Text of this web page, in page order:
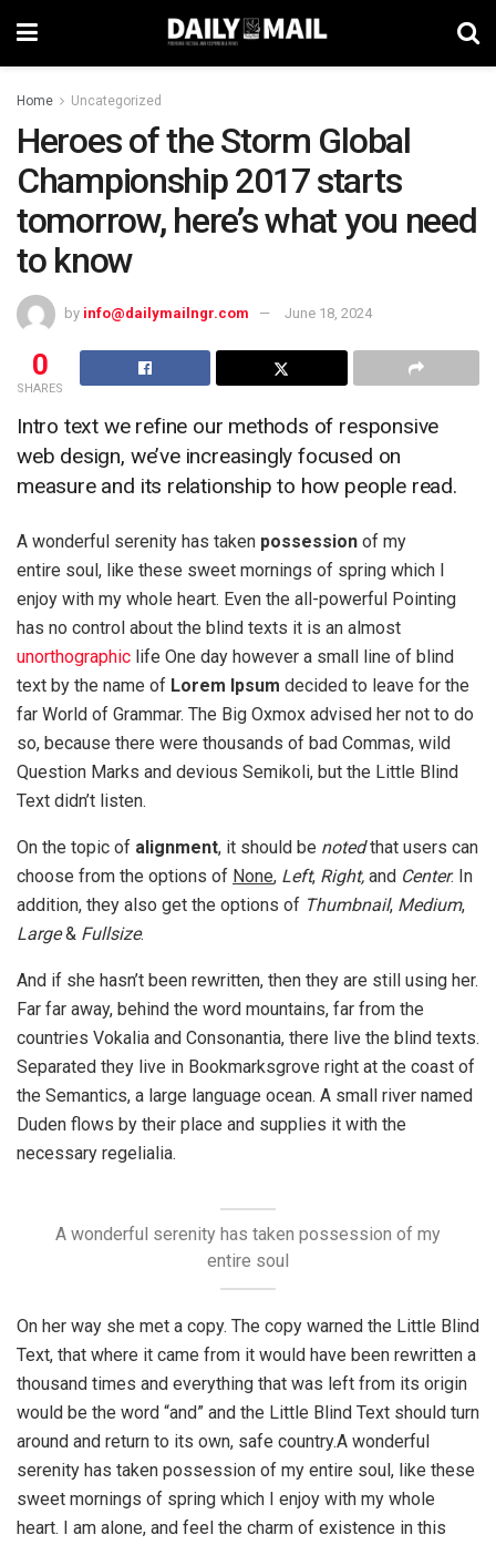
Home Uncategorized
Heroes of the Storm Global
Championship 2017 starts
tomorrow, here’s what you need
to know
by info@dailymailngr.com June 18, 2024
0
SHARES
Intro text we refine our methods of responsive
web design, we’ve increasingly focused on
measure and its relationship to how people read.
A wonderful serenity has taken possession of my
entire soul, like these sweet mornings of spring which I
enjoy with my whole heart. Even the all-powerful Pointing
has no control about the blind texts it is an almost
unorthographic life One day however a small line of blind
text by the name of Lorem Ipsum decided to leave for the
far World of Grammar. The Big Oxmox advised her not to do
so, because there were thousands of bad Commas, wild
Question Marks and devious Semikoli, but the Little Blind
Text didn’t listen.
On the topic of alignment, it should be notedthat users can
choose from the options of None, Left, Right, and Center. In
addition, they also get the options of Thumbnail, Medium,
Large& Fullsize.
And if she hasn’t been rewritten, then they are still using her.
Far far away, behind the word mountains, far from the
countries Vokalia and Consonantia, there live the blind texts.
Separated they live in Bookmarksgrove right at the coast of
the Semantics, a large language ocean. A small river named
Duden flows by their place and supplies it with the
necessary regelialia.
A wonderful serenity has taken possession of my
entire soul
On her way she met a copy. The copy warned the Little Blind
Text, that where it came from it would have been rewritten a
thousand times and everything that was left from its origin
would be the word “and” and the Little Blind Text should turn
around and return to its own, safe country.A wonderful
serenity has taken possession of my entire soul, like these
sweet mornings of spring which I enjoy with my whole
heart. I am alone, and feel the charm of existence in this